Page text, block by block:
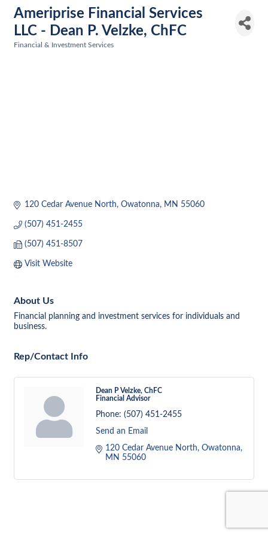
Ameriprise Financial Services
LLC - Dean P. Velzke, ChFC
Financial & Investment Services
120 Cedar Avenue North Owatonna MN 55060
(507) 451-2455
(507) 451-8507
Visit Website
About Us
Financial planning and investment services for individuals and
business.
Rep/Contact Info
Dean P Velzke, ChFC
Financial Advisor
Phone: (507) 451-2455
Send an Email
120 Cedar Avenue North Owatonna
MN 55060